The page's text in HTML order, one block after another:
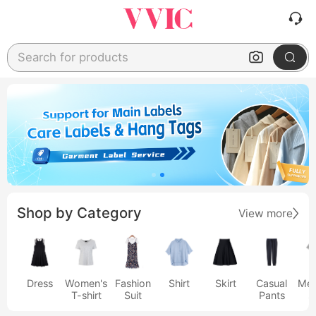
Search for products
Shop by Category View more
Dress
Women's
T-shirt
Fashion
Suit
Shirt Skirt
Casual
Pants